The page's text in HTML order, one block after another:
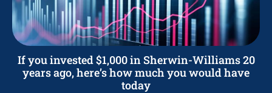
If you invested $1,000 in Sherwin-Williams 20
years ago, here’s how much you would have
today